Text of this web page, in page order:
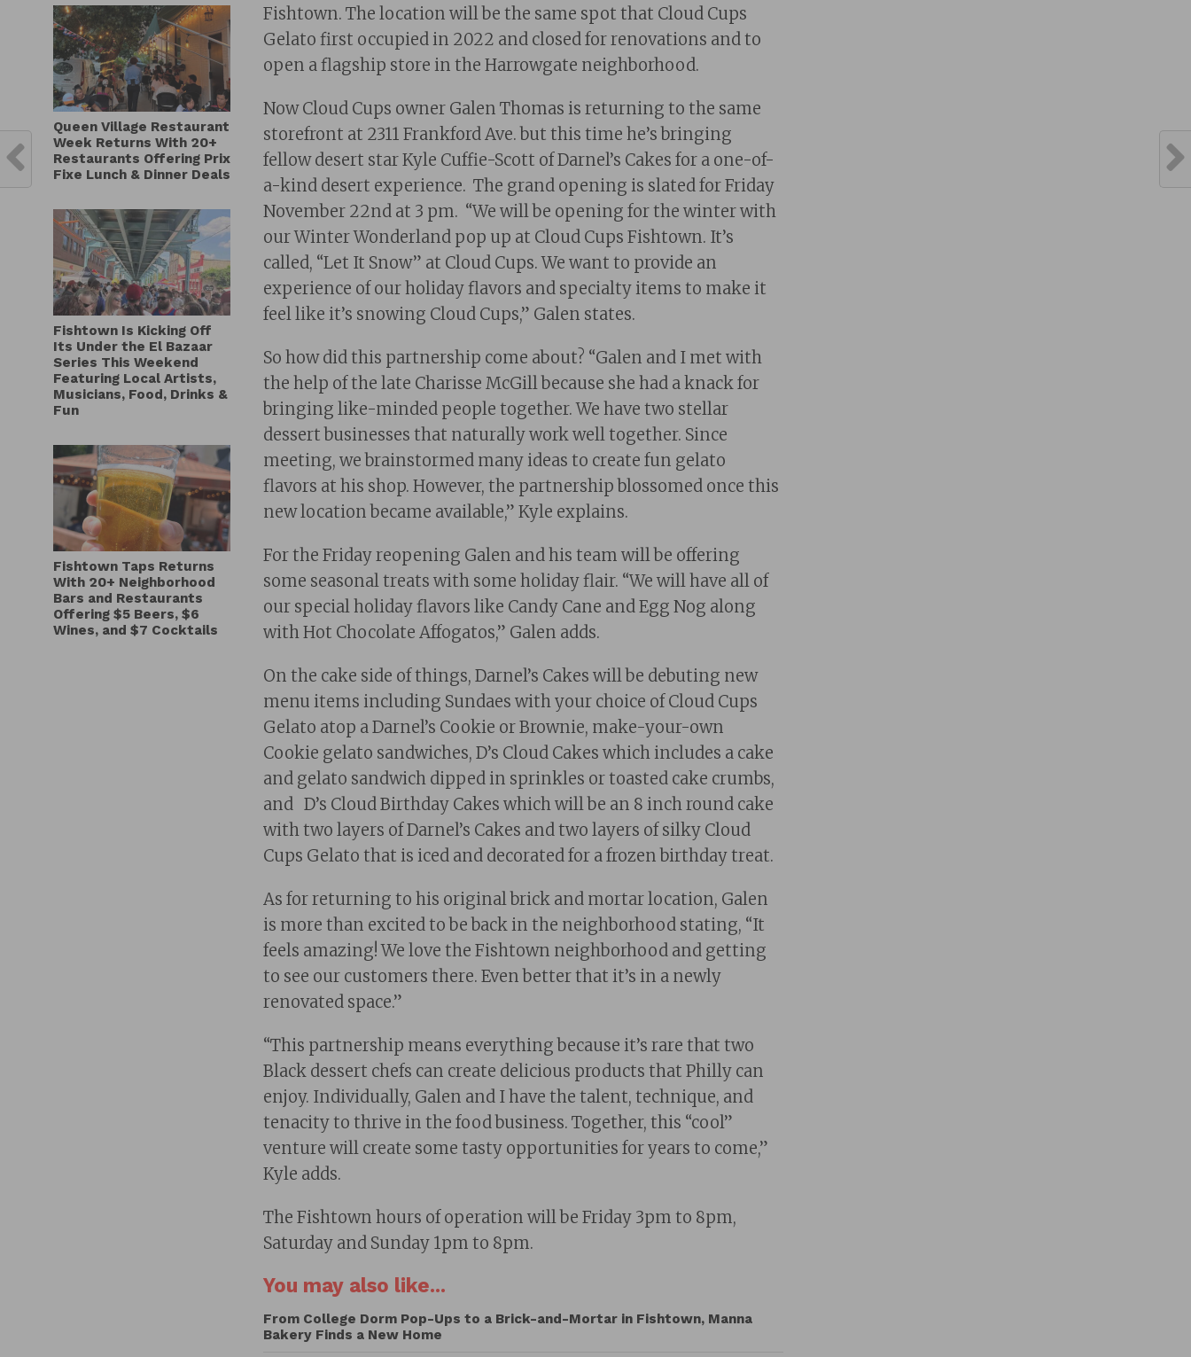
Queen Village Restaurant
Week Returns With 20+
Restaurants Offering Prix
Fixe Lunch & Dinner Deals
Fishtown Is Kicking Off
Its Under the El Bazaar
Series This Weekend
Featuring Local Artists,
Musicians, Food, Drinks &
Fun
Fishtown Taps Returns
With 20+ Neighborhood
Bars and Restaurants
Offering $5 Beers, $6
Wines, and $7 Cocktails
Fishtown. The location will be the same spot that Cloud Cups
Gelato first occupied in 2022 and closed for renovations and to
open a flagship store in the Harrowgate neighborhood.
Now Cloud Cups owner Galen Thomas is returning to the same
storefront at 2311 Frankford Ave. but this time he’s bringing
fellow desert star Kyle Cuffie-Scott of Darnel’s Cakes for a one-of-
a-kind desert experience. The grand opening is slated for Friday
November 22nd at 3 pm. “We will be opening for the winter with
our Winter Wonderland pop up at Cloud Cups Fishtown. It’s
called, “Let It Snow” at Cloud Cups. We want to provide an
experience of our holiday flavors and specialty items to make it
feel like it’s snowing Cloud Cups,” Galen states.
So how did this partnership come about? “Galen and I met with
the help of the late Charisse McGill because she had a knack for
bringing like-minded people together. We have two stellar
dessert businesses that naturally work well together. Since
meeting, we brainstormed many ideas to create fun gelato
flavors at his shop. However, the partnership blossomed once this
new location became available,” Kyle explains.
For the Friday reopening Galen and his team will be offering
some seasonal treats with some holiday flair. “We will have all of
our special holiday flavors like Candy Cane and Egg Nog along
with Hot Chocolate Affogatos,” Galen adds.
On the cake side of things, Darnel’s Cakes will be debuting new
menu items including Sundaes with your choice of Cloud Cups
Gelato atop a Darnel’s Cookie or Brownie, make-your-own
Cookie gelato sandwiches, D’s Cloud Cakes which includes a cake
and gelato sandwich dipped in sprinkles or toasted cake crumbs,
and D’s Cloud Birthday Cakes which will be an 8 inch round cake
with two layers of Darnel’s Cakes and two layers of silky Cloud
Cups Gelato that is iced and decorated for a frozen birthday treat.
As for returning to his original brick and mortar location, Galen
is more than excited to be back in the neighborhood stating, “It
feels amazing! We love the Fishtown neighborhood and getting
to see our customers there. Even better that it’s in a newly
renovated space.”
“This partnership means everything because it’s rare that two
Black dessert chefs can create delicious products that Philly can
enjoy. Individually, Galen and I have the talent, technique, and
tenacity to thrive in the food business. Together, this “cool”
venture will create some tasty opportunities for years to come,”
Kyle adds.
The Fishtown hours of operation will be Friday 3pm to 8pm,
Saturday and Sunday 1pm to 8pm.
You may also like...
From College Dorm Pop-Ups to a Brick-and-Mortar in Fishtown, Manna
Bakery Finds a New Home